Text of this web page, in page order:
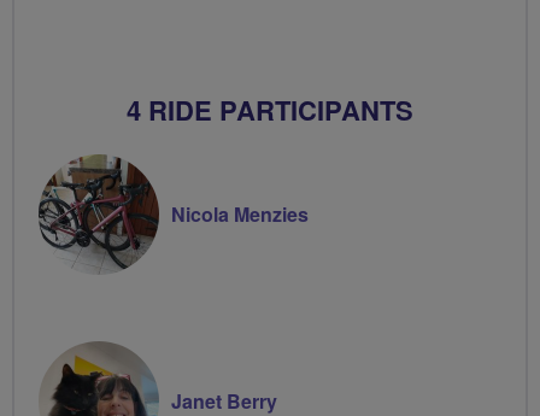
4 RIDE PARTICIPANTS
Nicola Menzies
Janet Berry